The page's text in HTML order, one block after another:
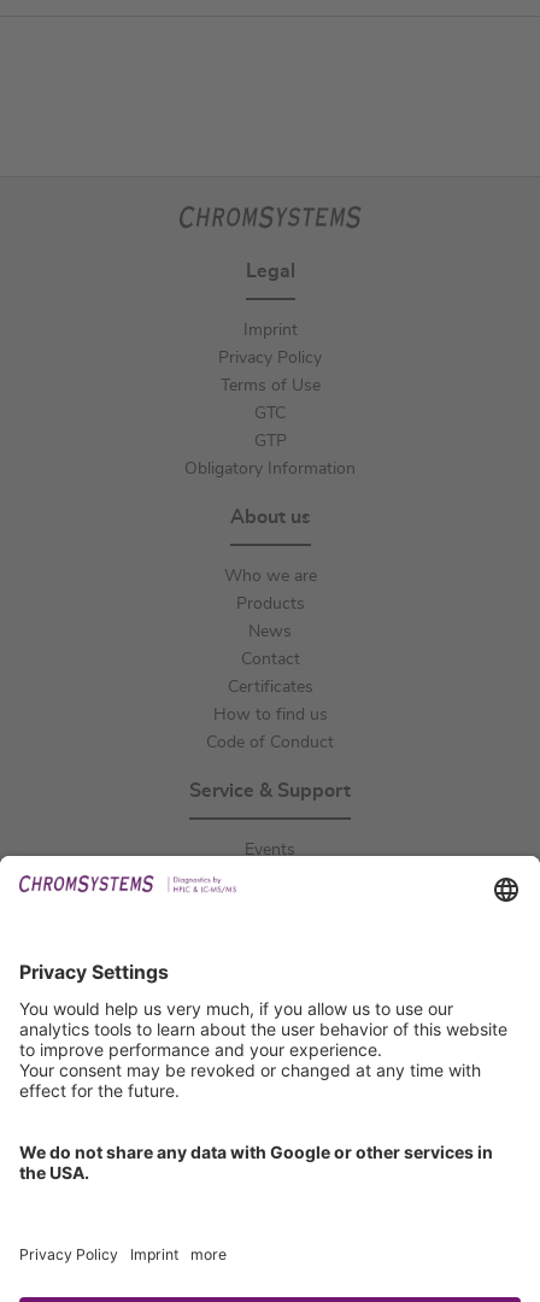
Legal
Imprint
Privacy Policy
Terms of Use
GTC
GTP
Obligatory Information
About us
Who we are
Products
News
Contact
Certificates
How to find us
Code of Conduct
Service & Support
Events
Certification
ISO 9001 Certificate